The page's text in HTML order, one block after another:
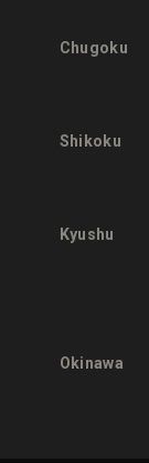
Chugoku
Shikoku
Kyushu
Okinawa